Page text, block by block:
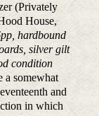
(Privately
House,
hardbound
silver gilt
condition
a somewhat
and
in which